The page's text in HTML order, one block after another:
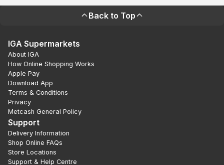
Back to Top
IGA Supermarkets
About IGA
How Online Shopping Works
Apple Pay
Download App
Terms & Conditions
Privacy
Metcash General Policy
Support
Delivery Information
Shop Online FAQs
Store Locations
Support & Help Centre